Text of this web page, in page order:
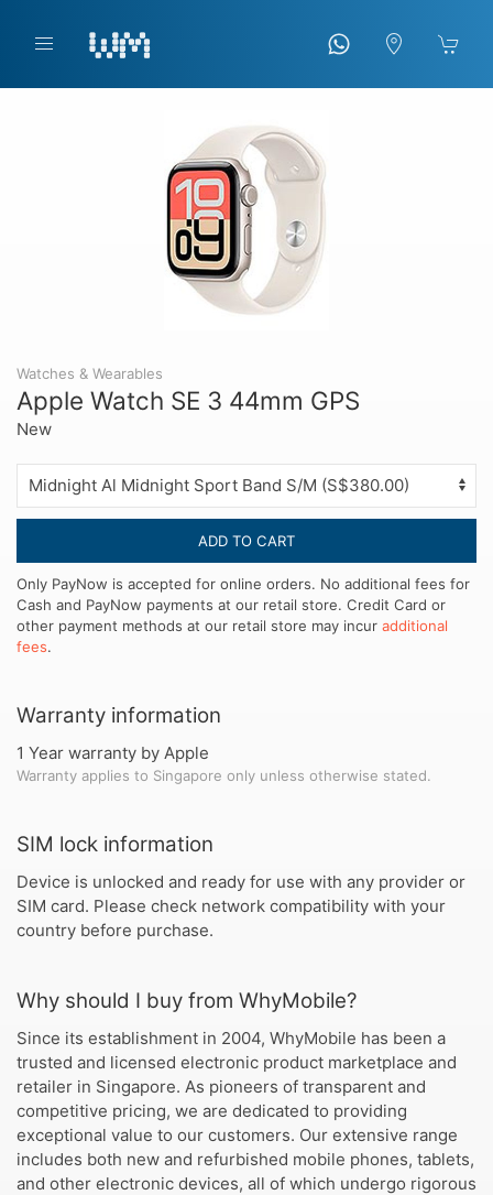
Watches & Wearables
Apple Watch SE 3 44mm GPS
New
ADD TO CART
Only PayNow is accepted for online orders. No additional fees for
Cash and PayNow payments at our retail store. Credit Card or
other payment methods at our retail store may incur additional
fees.
Warranty information
1 Year warranty by Apple
Warranty applies to Singapore only unless otherwise stated.
SIM lock information
Device is unlocked and ready for use with any provider or
SIM card. Please check network compatibility with your
country before purchase.
Why should I buy from WhyMobile?
Since its establishment in 2004, WhyMobile has been a
trusted and licensed electronic product marketplace and
retailer in Singapore. As pioneers of transparent and
competitive pricing, we are dedicated to providing
exceptional value to our customers. Our extensive range
includes both new and refurbished mobile phones, tablets,
and other electronic devices, all of which undergo rigorous